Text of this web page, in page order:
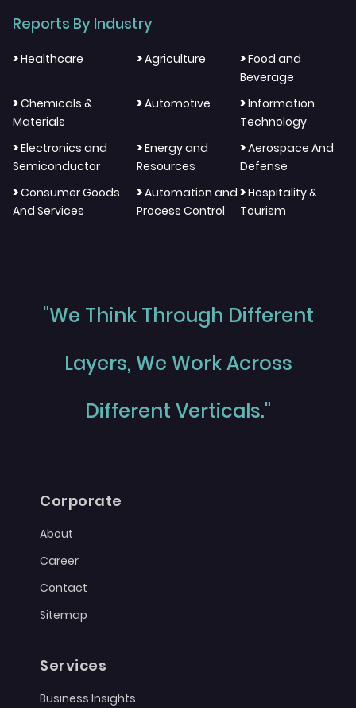
Reports By Industry
>Healthcare >Agriculture >Food and
Beverage
>Chemicals &
Materials
>Automotive >Information
Technology
>Electronics and
Semiconductor
>Energy and
Resources
>Aerospace And
Defense
>Consumer Goods
And Services
>Automation and
Process Control
>Hospitality &
Tourism
"We Think Through Different
Layers, We Work Across
Different Verticals."
Corporate
About
Career
Contact
Sitemap
Services
Business Insights